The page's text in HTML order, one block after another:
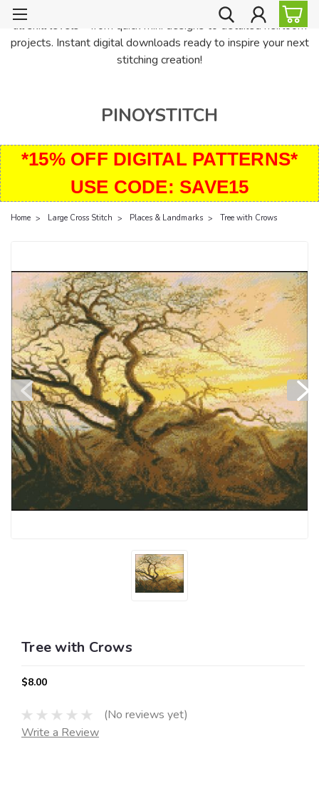
PinoyStitch offers unique downloadable cross stitch patterns for
all skill levels—from quick mini designs to detailed heirloom
projects. Instant digital downloads ready to inspire your next
stitching creation!
PINOYSTITCH
*15% OFF DIGITAL PATTERNS*
USE CODE: SAVE15
Home Large Cross Stitch Places & Landmarks Tree with Crows
Tree with Crows
$8.00
(No reviews yet)
Write a Review